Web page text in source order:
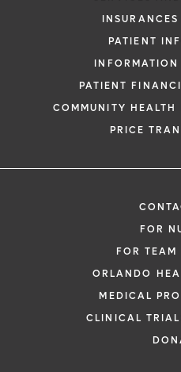
PATIENT
PATIENT
COMMUNITY HEALTH
PRICE
FOR
FOR TEAM
ORLANDO
MEDICAL
CLINICAL